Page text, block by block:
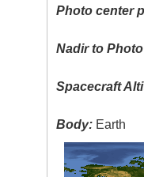
Photo center
Nadir to
Spacecraft
Body: Earth